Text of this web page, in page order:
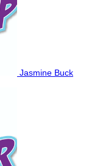
Jasmine Buck